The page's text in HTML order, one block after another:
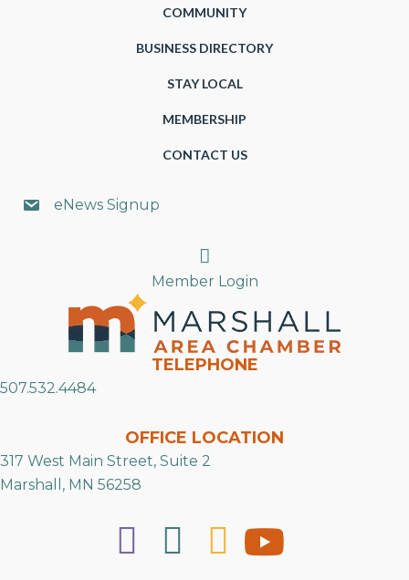
COMMUNITY
BUSINESS DIRECTORY
STAY LOCAL
MEMBERSHIP
CONTACT US
eNews Signup
Search
Member Login
TELEPHONE
507.532.4484
OFFICE LOCATION
317 West Main Street, Suite 2
Marshall, MN 56258